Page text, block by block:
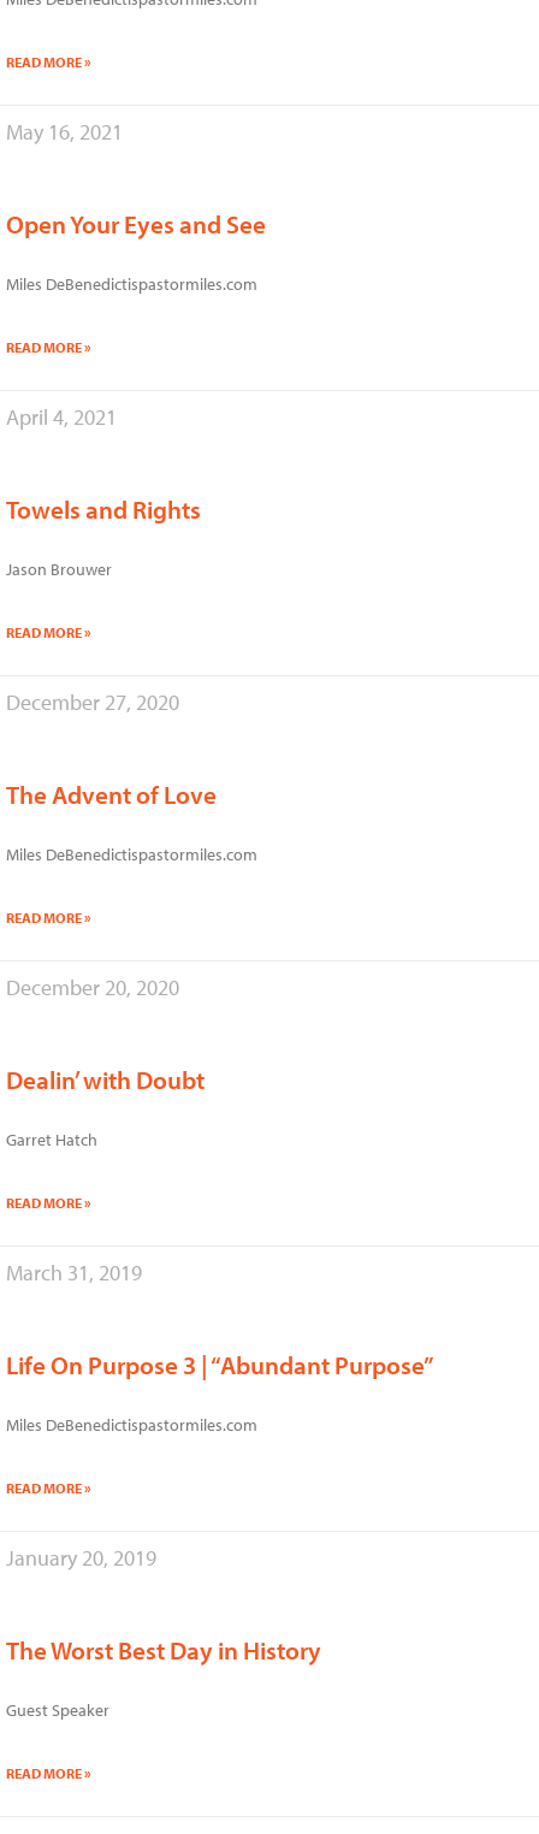
READ MORE »
May 16, 2021
Open Your Eyes and See
Miles DeBenedictispastormiles.com
READ MORE »
April 4, 2021
Towels and Rights
Jason Brouwer
READ MORE »
December 27, 2020
The Advent of Love
Miles DeBenedictispastormiles.com
READ MORE »
December 20, 2020
Dealin’ with Doubt
Garret Hatch
READ MORE »
March 31, 2019
Life On Purpose 3 | “Abundant Purpose”
Miles DeBenedictispastormiles.com
READ MORE »
January 20, 2019
The Worst Best Day in History
Guest Speaker
READ MORE »